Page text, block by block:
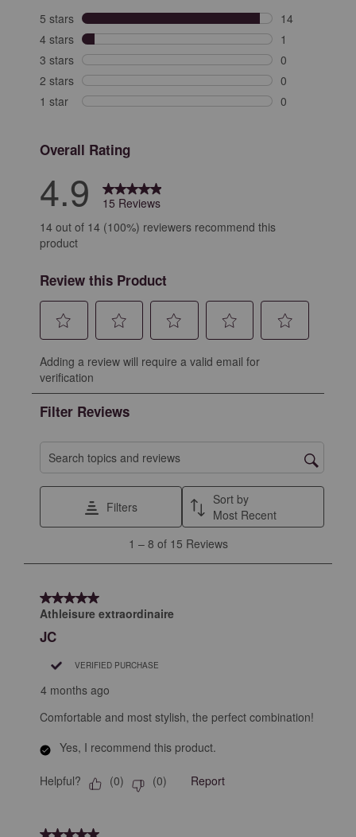
5 stars stars
14
14 reviews
4 stars stars
1
1 review with
3 stars stars
0
0 reviews with
2 stars stars
0
0 reviews with
1 star stars
0
Overall Rating
4.9
15 Reviews
14 out of 14 (100%) reviewers recommend this
product
Review this Product
to
rate
the
item
with
star.
will
submission
to
the
item
with
2
stars.
action
will
submission
to
with
3
stars.
will
open
submission
to
with
stars.
This
action
will
open
submission
with
stars.
action
will
submission
Adding a review will require a valid email for
verification
Filter Reviews
Search topics and reviews search region
Filters
Sort by
Most Recent
Reviews
1 – 8 of 15 Reviews
5 out of 5 stars.
Athleisure extraordinaire
JC
VERIFIED PURCHASE
4 months ago
Comfortable and most stylish, the perfect combination!
Yes, I recommend this product.
Helpful? (0) (0) Report